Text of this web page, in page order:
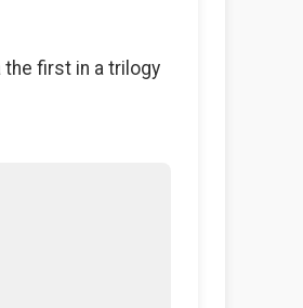
the first in a trilogy